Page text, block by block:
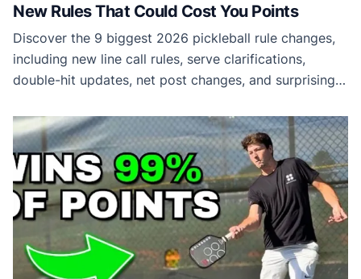
New Rules That Could Cost You Points
Discover the 9 biggest 2026 pickleball rule changes,
including new line call rules, serve clarifications,
double-hit updates, net post changes, and surprising